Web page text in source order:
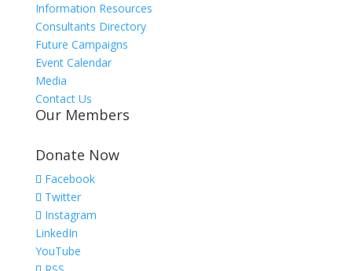
Information Resources
Consultants Directory
Future Campaigns
Event Calendar
Media
Contact Us
Our Members
Donate Now
Facebook
Twitter
Instagram
LinkedIn
YouTube